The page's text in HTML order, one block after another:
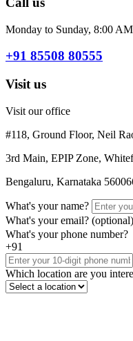
Monday to Sunday, 8:00
+91 85508 80555
Visit us
Visit our office
#118, Ground Floor, Neil
3rd Main, EPIP Zone,
Bengaluru, Karnataka
What's your name?
What's your email? (optional)
What's your phone number?
+91
Which location are you